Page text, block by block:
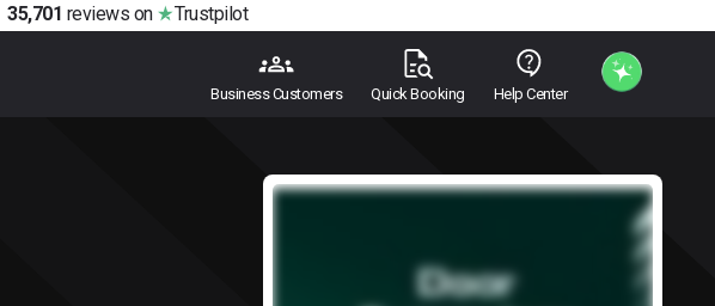
35,701 reviews on Trustpilot
Business Customers Quick Booking Help Center